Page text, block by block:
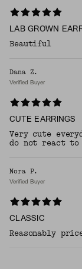
LAB GROWN
Beautiful
Dana Z.
Verified Buyer
CUTE EARRINGS
Very cute
do not react to
Nora P.
Verified Buyer
CLASSIC
Reasonably